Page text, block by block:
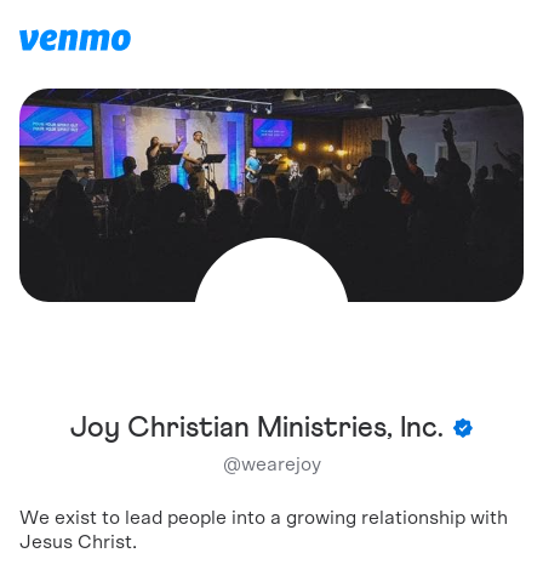
Joy Christian Ministries, Inc.
@wearejoy
We exist to lead people into a growing relationship with
Jesus Christ.